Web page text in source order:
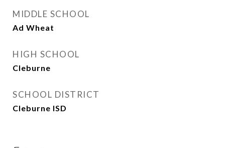
MIDDLE SCHOOL
Ad Wheat
HIGH SCHOOL
Cleburne
SCHOOL DISTRICT
Cleburne ISD